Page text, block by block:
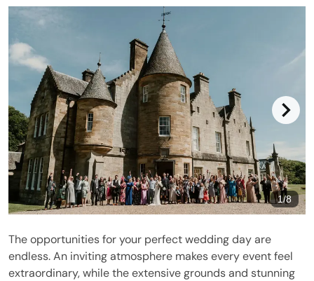
1/8
The opportunities for your perfect wedding day are
endless. An inviting atmosphere makes every event feel
extraordinary, while the extensive grounds and stunning